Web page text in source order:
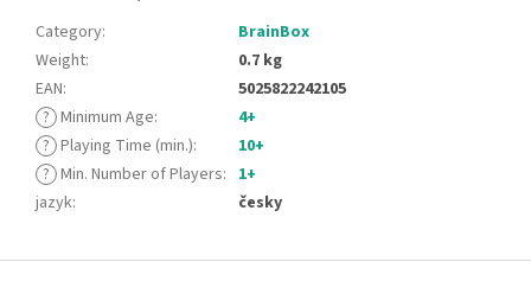
Category:
BrainBox
Weight:
0.7 kg
EAN:
5025822242105
? Minimum Age:
4+
? Playing Time (min.):
10+
? Min. Number of Players: 1+
jazyk: česky